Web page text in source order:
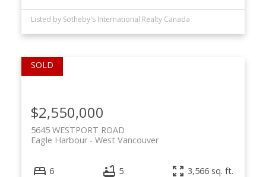
Listed by Sotheby's International Realty Canada
5645 WESTPORT ROAD
West Vancouver
Eagle Harbour
$2,550,000
6 5 3,566 sq. ft.